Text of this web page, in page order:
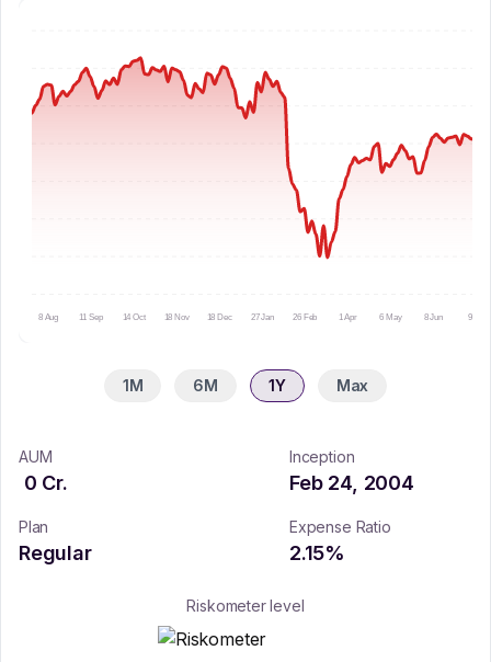
8 Aug 11 Sep 14 Oct 18 Nov 18 Dec 27 Jan 26 Feb 1 Apr 6 May 8 Jun 9 Jul
1M 6M 1Y Max
AUM
0 Cr.
Inception
Feb 24, 2004
Plan
Regular
Expense Ratio
2.15%
Riskometer level